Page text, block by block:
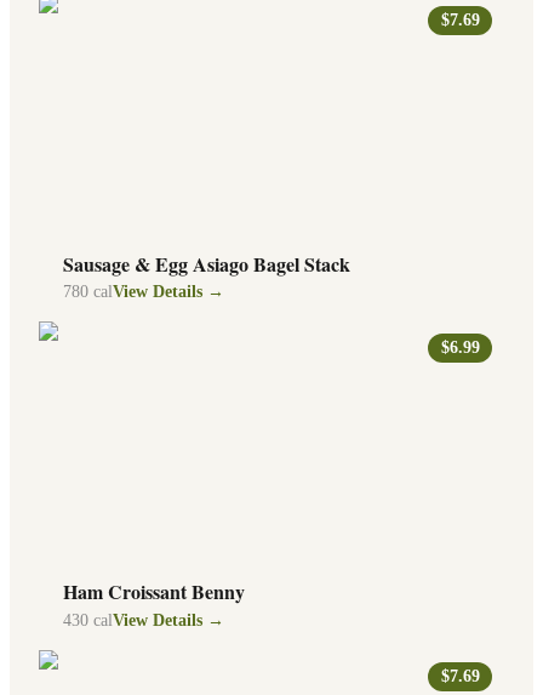
$7.69
Sausage & Egg Asiago Bagel Stack
780 calView Details →
$6.99
Ham Croissant Benny
430 calView Details →
$7.69